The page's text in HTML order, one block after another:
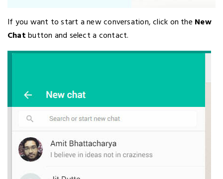
If you want to start a new conversation, click on the New
Chatbutton and select a contact.